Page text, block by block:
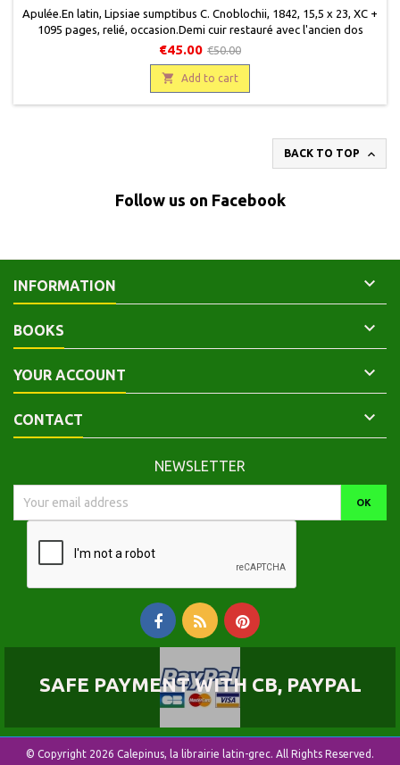
Apulée.En latin, Lipsiae sumptibus C. Cnoblochii, 1842, 15,5 x 23, XC +
1095 pages, relié, occasion.Demi cuir restauré avec l'ancien dos
recollé, pièce de titre cuir vert, titre gravé or, restes de bandeau
décoratifs gravés or sur dos, plats cartonnés marbrés, coins frottés,
ex-libris de Dr F. A. Eckstein, et de Dr G. Wagener, Bremen.
€45.00 €50.00
 Add to cart
BACK TO TOP 
Follow us on Facebook
INFORMATION 
BOOKS 
YOUR ACCOUNT 
CONTACT 
NEWSLETTER
SAFE PAYMENT WITH CB, PAYPAL
© Copyright 2026 Calepinus, la librairie latin-grec. All Rights Reserved.